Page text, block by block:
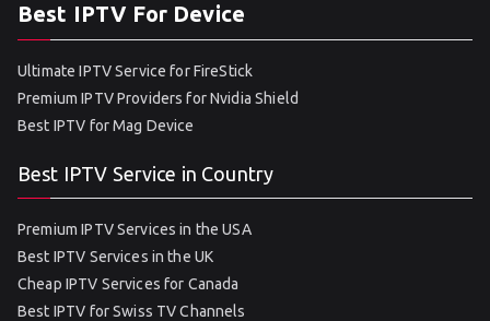
Best IPTV For Device
Ultimate IPTV Service for FireStick
Premium IPTV Providers for Nvidia Shield
Best IPTV for Mag Device
Best IPTV Service in Country
Premium IPTV Services in the USA
Best IPTV Services in the UK
Cheap IPTV Services for Canada
Best IPTV for Swiss TV Channels